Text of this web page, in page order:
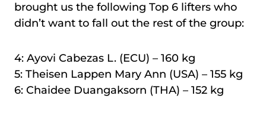
brought us the following Top 6 lifters who
didn’t want to fall out the rest of the group:
4: Ayovi Cabezas L. (ECU) – 160 kg
5: Theisen Lappen Mary Ann (USA) – 155 kg
6: Chaidee Duangaksorn (THA) – 152 kg